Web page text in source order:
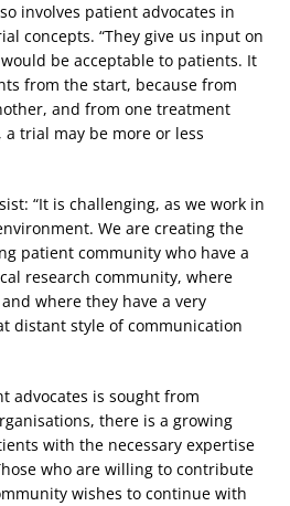
involves patient advocates in
concepts. “They give us input on
be acceptable to patients. It
from the start, because from
and from one treatment
trial may be more or less
“It is challenging, as we work in
We are creating the
patient community who have a
research community, where
where they have a very
distant style of communication
advocates is sought from
there is a growing
with the necessary expertise
who are willing to contribute
wishes to continue with